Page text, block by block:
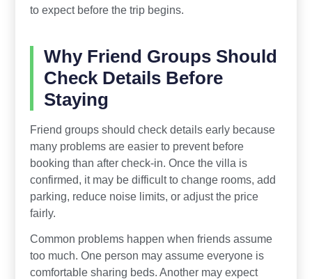
to expect before the trip begins.
Why Friend Groups Should
Check Details Before
Staying
Friend groups should check details early because
many problems are easier to prevent before
booking than after check-in. Once the villa is
confirmed, it may be difficult to change rooms, add
parking, reduce noise limits, or adjust the price
fairly.
Common problems happen when friends assume
too much. One person may assume everyone is
comfortable sharing beds. Another may expect